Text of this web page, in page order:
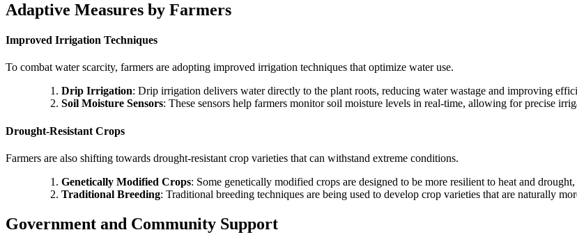
Adaptive Measures by Farmers
Improved Irrigation Techniques
To combat water scarcity, farmers are adopting improved irrigation techniques that optimize water use.
Drip Irrigation: Drip irrigation delivers water directly to the plant roots, reducing water wastage and improving
Soil Moisture Sensors: These sensors help farmers monitor soil moisture levels in real-time, allowing for precise
Drought-Resistant Crops
Farmers are also shifting towards drought-resistant crop varieties that can withstand extreme conditions.
Genetically Modified Crops: Some genetically modified crops are designed to be more resilient to heat and
Traditional Breeding: Traditional breeding techniques are being used to develop crop varieties that are naturally
Government and Community Support